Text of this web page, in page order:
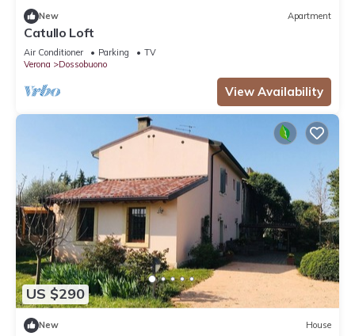
New Apartment
Catullo Loft
Air Conditioner Parking
TV
Verona
Dossobuono
View Availability
US $290
New House